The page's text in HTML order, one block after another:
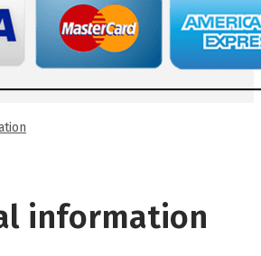
information